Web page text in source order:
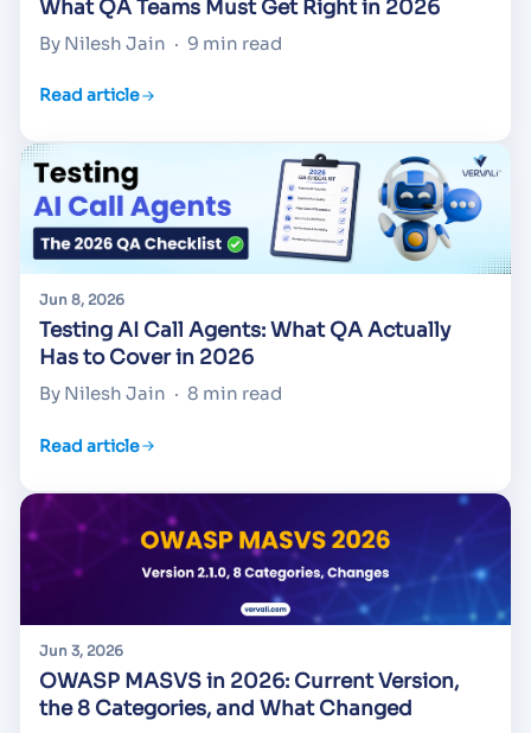
What QA Teams Must Get Right in 2026
By Nilesh Jain · 9 min read
Read article
Jun 8, 2026
Testing AI Call Agents: What QA Actually
Has to Cover in 2026
By Nilesh Jain · 8 min read
Read article
Jun 3, 2026
OWASP MASVS in 2026: Current Version,
the 8 Categories, and What Changed